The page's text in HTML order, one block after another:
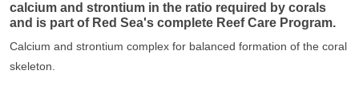
calcium and strontium in the ratio required by corals
and is part of Red Sea's complete Reef Care Program.
Calcium and strontium complex for balanced formation of the coral
skeleton.